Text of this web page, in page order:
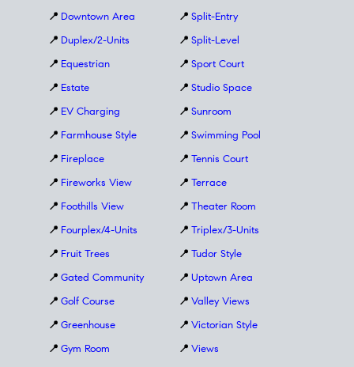
📍 Downtown Area
📍 Duplex/2-Units
📍 Equestrian
📍 Estate
📍 EV Charging
📍 Farmhouse Style
📍 Fireplace
📍 Fireworks View
📍 Foothills View
📍 Fourplex/4-Units
📍 Fruit Trees
📍 Gated Community
📍 Golf Course
📍 Greenhouse
📍 Gym Room
📍 Split-Entry
📍 Split-Level
📍 Sport Court
📍 Studio Space
📍 Sunroom
📍 Swimming Pool
📍 Tennis Court
📍 Terrace
📍 Theater Room
📍 Triplex/3-Units
📍 Tudor Style
📍 Uptown Area
📍 Valley Views
📍 Victorian Style
📍 Views